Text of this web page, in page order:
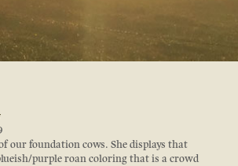
our foundation cows. She displays that
purple roan coloring that is a crowd